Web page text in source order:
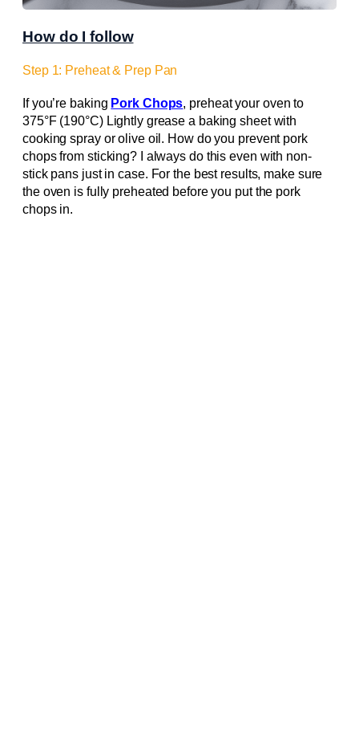
How do I follow
Step 1: Preheat & Prep Pan
If you’re baking Pork Chops, preheat your oven to
375°F (190°C) Lightly grease a baking sheet with
cooking spray or olive oil. How do you prevent pork
chops from sticking? I always do this even with non-
stick pans just in case. For the best results, make sure
the oven is fully preheated before you put the pork
chops in.